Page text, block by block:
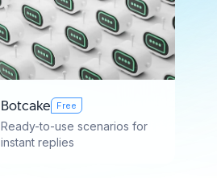
Botcake Free
Ready-to-use scenarios for
instant replies